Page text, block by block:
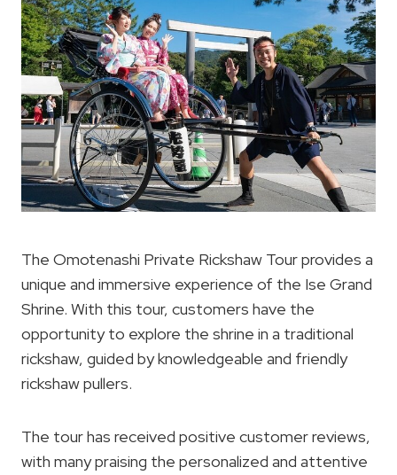
The Omotenashi Private Rickshaw Tour provides a
unique and immersive experience of the Ise Grand
Shrine. With this tour, customers have the
opportunity to explore the shrine in a traditional
rickshaw, guided by knowledgeable and friendly
rickshaw pullers.
The tour has received positive customer reviews,
with many praising the personalized and attentive